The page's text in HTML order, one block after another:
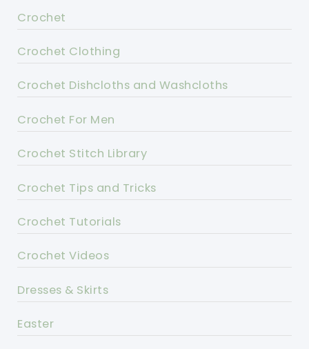
Crochet
Crochet Clothing
Crochet Dishcloths and Washcloths
Crochet For Men
Crochet Stitch Library
Crochet Tips and Tricks
Crochet Tutorials
Crochet Videos
Dresses & Skirts
Easter